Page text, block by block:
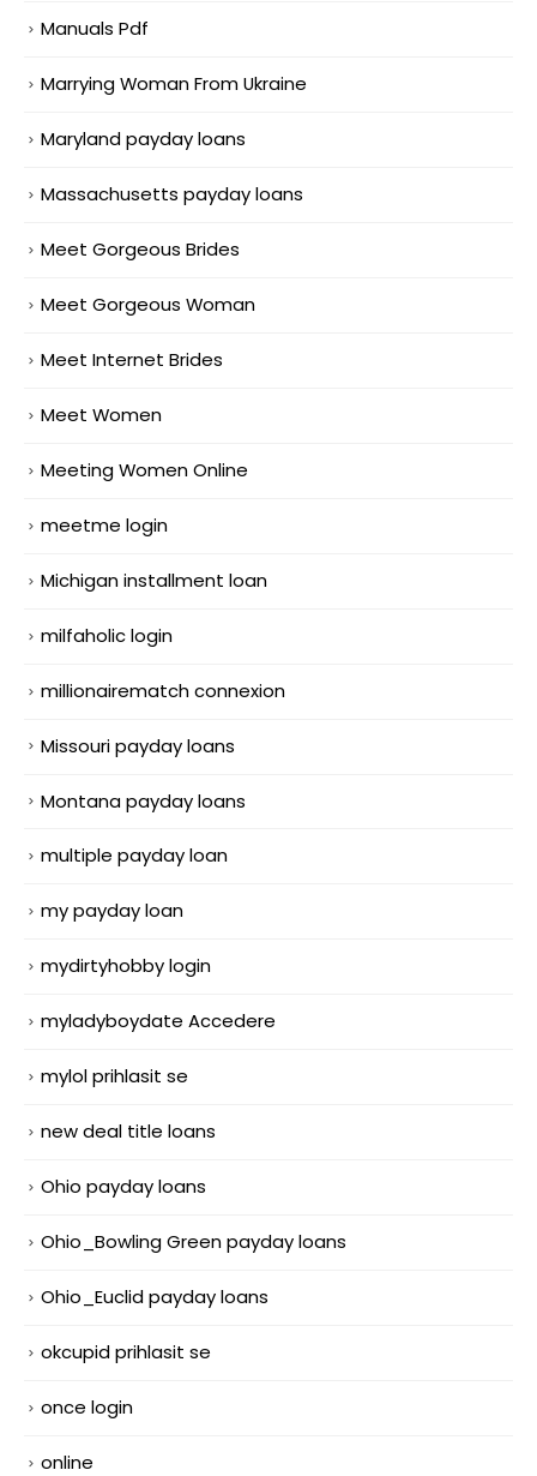
Manuals Pdf
Marrying Woman From Ukraine
Maryland payday loans
Massachusetts payday loans
Meet Gorgeous Brides
Meet Gorgeous Woman
Meet Internet Brides
Meet Women
Meeting Women Online
meetme login
Michigan installment loan
milfaholic login
millionairematch connexion
Missouri payday loans
Montana payday loans
multiple payday loan
my payday loan
mydirtyhobby login
myladyboydate Accedere
mylol prihlasit se
new deal title loans
Ohio payday loans
Ohio_Bowling Green payday loans
Ohio_Euclid payday loans
okcupid prihlasit se
once login
online